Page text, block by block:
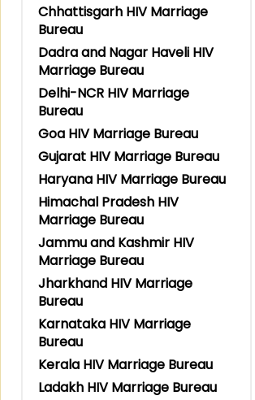
Chhattisgarh HIV Marriage
Bureau
Dadra and Nagar Haveli HIV
Marriage Bureau
Delhi-NCR HIV Marriage
Bureau
Goa HIV Marriage Bureau
Gujarat HIV Marriage Bureau
Haryana HIV Marriage Bureau
Himachal Pradesh HIV
Marriage Bureau
Jammu and Kashmir HIV
Marriage Bureau
Jharkhand HIV Marriage
Bureau
Karnataka HIV Marriage
Bureau
Kerala HIV Marriage Bureau
Ladakh HIV Marriage Bureau